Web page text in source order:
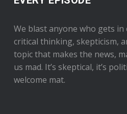
We blast anyone who gets in
critical thinking, skepticism,
topic that makes the news,
us mad. It’s skeptical, it’s
welcome mat.